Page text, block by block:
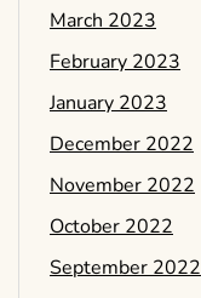
March 2023
February 2023
January 2023
December 2022
November 2022
October 2022
September 2022